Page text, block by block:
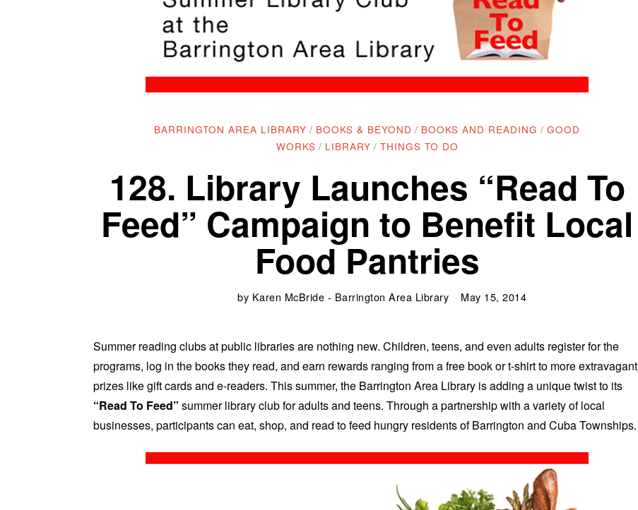
BARRINGTON AREA LIBRARY / BOOKS & BEYOND / BOOKS AND READING / GOOD
WORKS / LIBRARY / THINGS TO DO
128. Library Launches “Read To
Feed” Campaign to Benefit Local
Food Pantries
by Karen McBride - Barrington Area Library May 15, 2014
Summer reading clubs at public libraries are nothing new. Children, teens, and even adults register for the
programs, log in the books they read, and earn rewards ranging from a free book or t-shirt to more extravagant
prizes like gift cards and e-readers. This summer, the Barrington Area Library is adding a unique twist to its
“Read To Feed” summer library club for adults and teens. Through a partnership with a variety of local
businesses, participants can eat, shop, and read to feed hungry residents of Barrington and Cuba Townships.